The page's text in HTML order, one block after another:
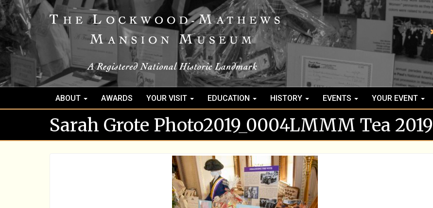
ABOUT AWARDS YOUR VISIT EDUCATION HISTORY EVENTS YOUR EVENT
Sarah Grote Photo2019_0004LMMM Tea 2019